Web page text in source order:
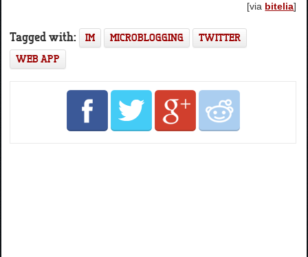
[via bitelia]
Tagged with: IM MICROBLOGGING
TWITTER
WEB APP